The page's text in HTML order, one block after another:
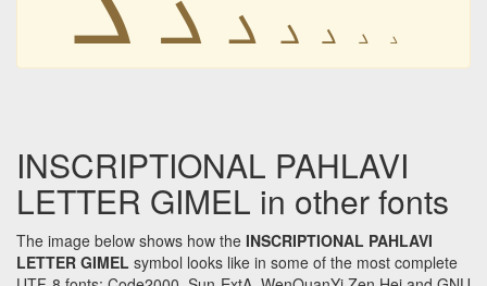
𐭢 𐭢 𐭢 𐭢 𐭢
INSCRIPTIONAL PAHLAVI
LETTER GIMEL in other fonts
The image below shows how the INSCRIPTIONAL PAHLAVI
LETTER GIMEL symbol looks like in some of the most complete